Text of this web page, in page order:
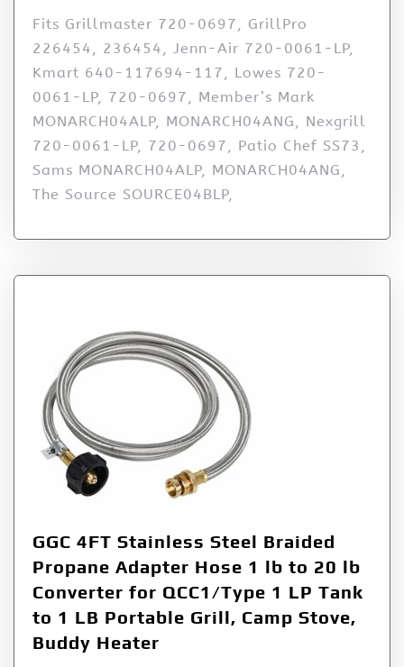
Fits Grillmaster 720-0697, GrillPro
226454, 236454, Jenn-Air 720-0061-LP,
Kmart 640-117694-117, Lowes 720-
0061-LP, 720-0697, Member’s Mark
MONARCH04ALP, MONARCH04ANG, Nexgrill
720-0061-LP, 720-0697, Patio Chef SS73,
Sams MONARCH04ALP, MONARCH04ANG,
The Source SOURCE04BLP,
GGC 4FT Stainless Steel Braided
Propane Adapter Hose 1 lb to 20 lb
Converter for QCC1/Type 1 LP Tank
to 1 LB Portable Grill, Camp Stove,
Buddy Heater